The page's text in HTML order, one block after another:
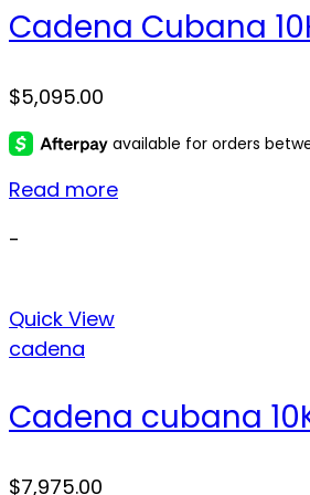
Cadena Cubana
$5,095.00
Read more
-
Quick View
cadena
Cadena cubana
$7,975.00